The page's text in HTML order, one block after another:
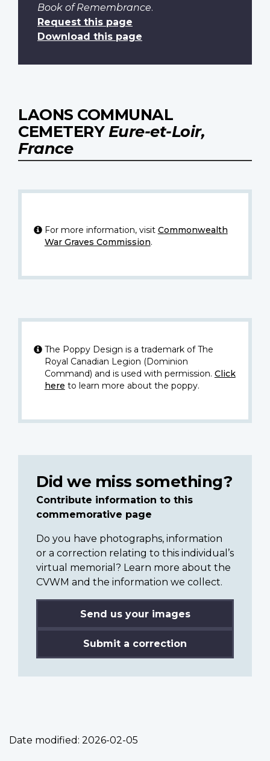
Book of Remembrance.
Request this page
Download this page
LAONS COMMUNAL
CEMETERY Eure-et-Loir,
France
For more information, visit Commonwealth
War Graves Commission.
The Poppy Design is a trademark of The
Royal Canadian Legion (Dominion
Command) and is used with permission. Click
here to learn more about the poppy.
Did we miss something?
Contribute information to this
commemorative page
Do you have photographs, information
or a correction relating to this individual’s
virtual memorial? Learn more about the
CVWM and the information we collect.
Send us your images
Submit a correction
Date modified: 2026-02-05